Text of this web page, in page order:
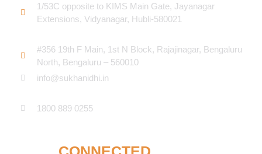
1/53C opposite to KIMS Main Gate, Jayanagar
Extensions, Vidyanagar, Hubli-580021​
#356 19th F Main, 1st N Block, Rajajinagar, Bengaluru
North, Bengaluru – 560010
info@sukhanidhi.in
1800 889 0255